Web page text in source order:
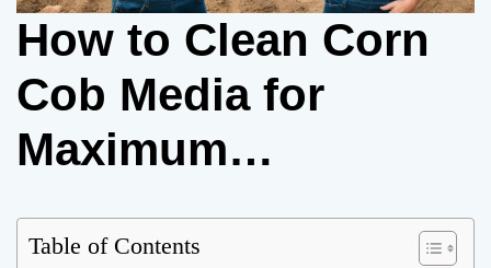
How to Clean Corn
Cob Media for
Maximum
Effectiveness
Table of Contents